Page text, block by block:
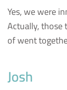
Yes, we were
Actually,
of went
Josh